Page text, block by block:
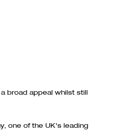
broad appeal whilst still
one of the UK’s leading